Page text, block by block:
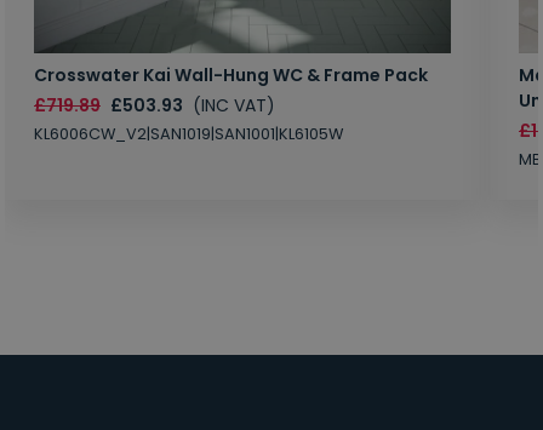
Crosswater Kai Wall-Hung WC & Frame Pack
£719.89 £503.93 (INC VAT)
KL6006CW_V2|SAN1019|SAN1001|KL6105W